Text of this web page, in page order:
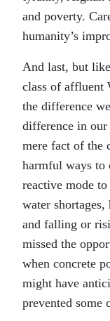
and poverty.
humanity’s
And last, but
class of affluent
the difference
difference in
mere fact of the
harmful ways to
reactive mode
water
and falling or
missed the
when concrete
might have
prevented some